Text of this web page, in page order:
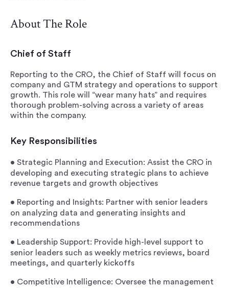
About The Role
Chief of Staff
Reporting to the CRO, the Chief of Staff will focus on
company and GTM strategy and operations to support
growth. This role will “wear many hats” and requires
thorough problem-solving across a variety of areas
within the company.
Key Responsibilities
• Strategic Planning and Execution: Assist the CRO in
developing and executing strategic plans to achieve
revenue targets and growth objectives
• Reporting and Insights: Partner with senior leaders
on analyzing data and generating insights and
recommendations
• Leadership Support: Provide high-level support to
senior leaders such as weekly metrics reviews, board
meetings, and quarterly kickoffs
• Competitive Intelligence: Oversee the management